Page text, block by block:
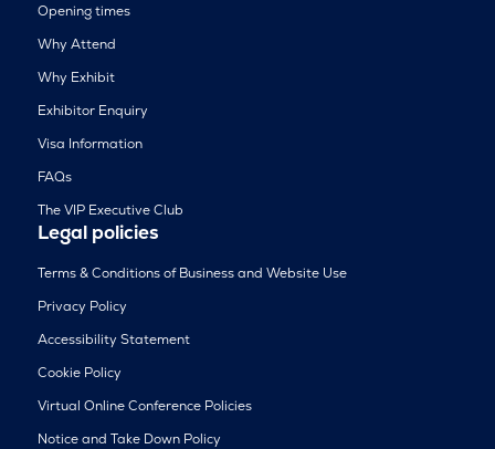
Opening times
Why Attend
Why Exhibit
Exhibitor Enquiry
Visa Information
FAQs
The VIP Executive Club
Legal policies
Terms & Conditions of Business and Website Use
Privacy Policy
Accessibility Statement
Cookie Policy
Virtual Online Conference Policies
Notice and Take Down Policy